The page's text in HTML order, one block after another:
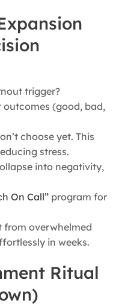
trigger?
(good, bad,
choose yet. This
stress.
into negativity,
On Call” program for
overwhelmed
in weeks.
Ritual